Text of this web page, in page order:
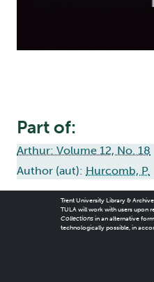
Part of:
Arthur: Volume 12, No. 18
Author (aut): Hurcomb, P.
Trent University Library &
TULA will work with users upon
Collectionsin an alternative
technologically possible, in